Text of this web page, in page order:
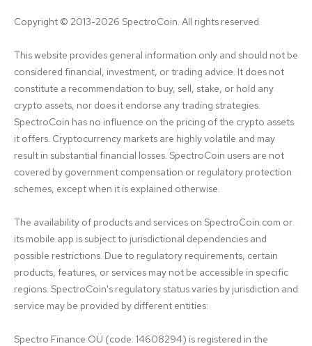
Copyright © 2013-2026 SpectroCoin. All rights reserved
This website provides general information only and should not be
considered financial, investment, or trading advice. It does not
constitute a recommendation to buy, sell, stake, or hold any
crypto assets, nor does it endorse any trading strategies.
SpectroCoin has no influence on the pricing of the crypto assets
it offers. Cryptocurrency markets are highly volatile and may
result in substantial financial losses. SpectroCoin users are not
covered by government compensation or regulatory protection
schemes, except when it is explained otherwise.
The availability of products and services on SpectroCoin.com or
its mobile app is subject to jurisdictional dependencies and
possible restrictions. Due to regulatory requirements, certain
products, features, or services may not be accessible in specific
regions. SpectroCoin's regulatory status varies by jurisdiction and
service may be provided by different entities:
Spectro Finance OÜ (code: 14608294) is registered in the